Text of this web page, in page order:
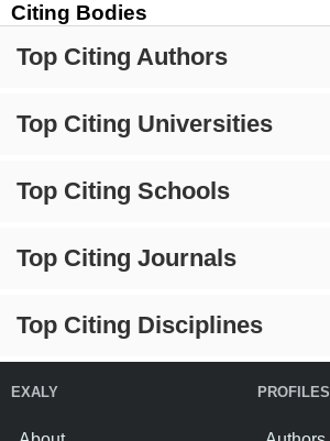
Citing Bodies
Top Citing Authors
Top Citing Universities
Top Citing Schools
Top Citing Journals
Top Citing Disciplines
EXALY PROFILES